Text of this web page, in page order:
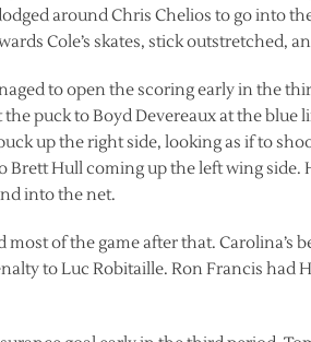
around Chris Chelios to go into
Cole’s skates, stick outstretched,
to open the scoring early in the
puck to Boyd Devereaux at the blue
up the right side, looking as if to
Brett Hull coming up the left wing
into the net.
of the game after that. Carolina’s
to Luc Robitaille. Ron Francis had